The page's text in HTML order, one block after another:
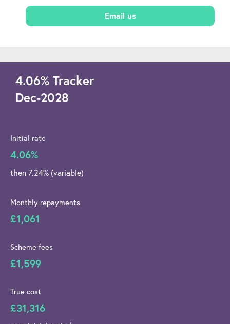
Email us
4.06% Tracker
Dec-2028
Initial rate
4.06%
then 7.24% (variable)
Monthly repayments
£1,061
Scheme fees
£1,599
True cost
£31,316